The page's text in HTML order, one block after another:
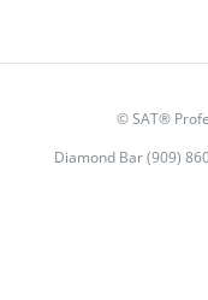
©SAT®
Diamond Bar (909)